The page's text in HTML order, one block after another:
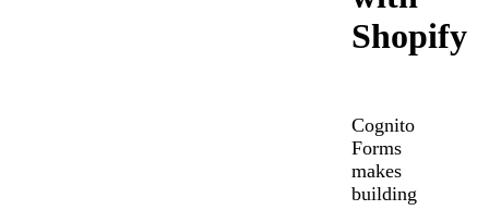
Shopify
Cognito
Forms
makes
building